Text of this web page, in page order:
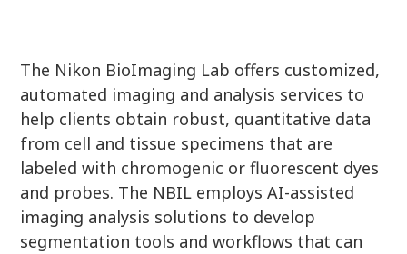
The Nikon BioImaging Lab offers customized,
automated imaging and analysis services to
help clients obtain robust, quantitative data
from cell and tissue specimens that are
labeled with chromogenic or fluorescent dyes
and probes. The NBIL employs AI-assisted
imaging analysis solutions to develop
segmentation tools and workflows that can